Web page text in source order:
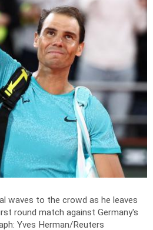
waves to the crowd as he leaves
round match against Germany's
Yves Herman/Reuters